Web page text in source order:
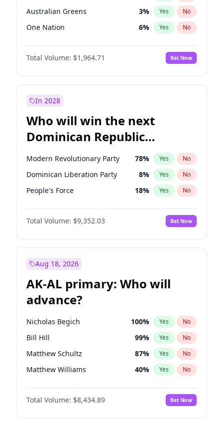
Australian Greens 3% Yes No
One Nation 6% Yes No
Total Volume: $1,964.71 Bet Now
In 2028
Who will win the next
Dominican Republic
Chamber of Deputies
election?
Modern Revolutionary Party 78% Yes No
Dominican Liberation Party 8% Yes No
People's Force 18% Yes No
Total Volume: $9,352.03 Bet Now
Aug 18, 2026
AK-AL primary: Who will
advance?
Nicholas Begich 100% Yes No
Bill Hill 99% Yes No
Matthew Schultz 87% Yes No
Matthew Williams 40% Yes No
John Brendan Williams 66%
Total Volume: $8,434.89 Bet Now